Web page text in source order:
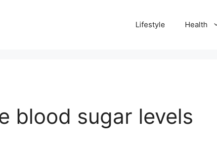
Lifestyle Health
blood sugar levels